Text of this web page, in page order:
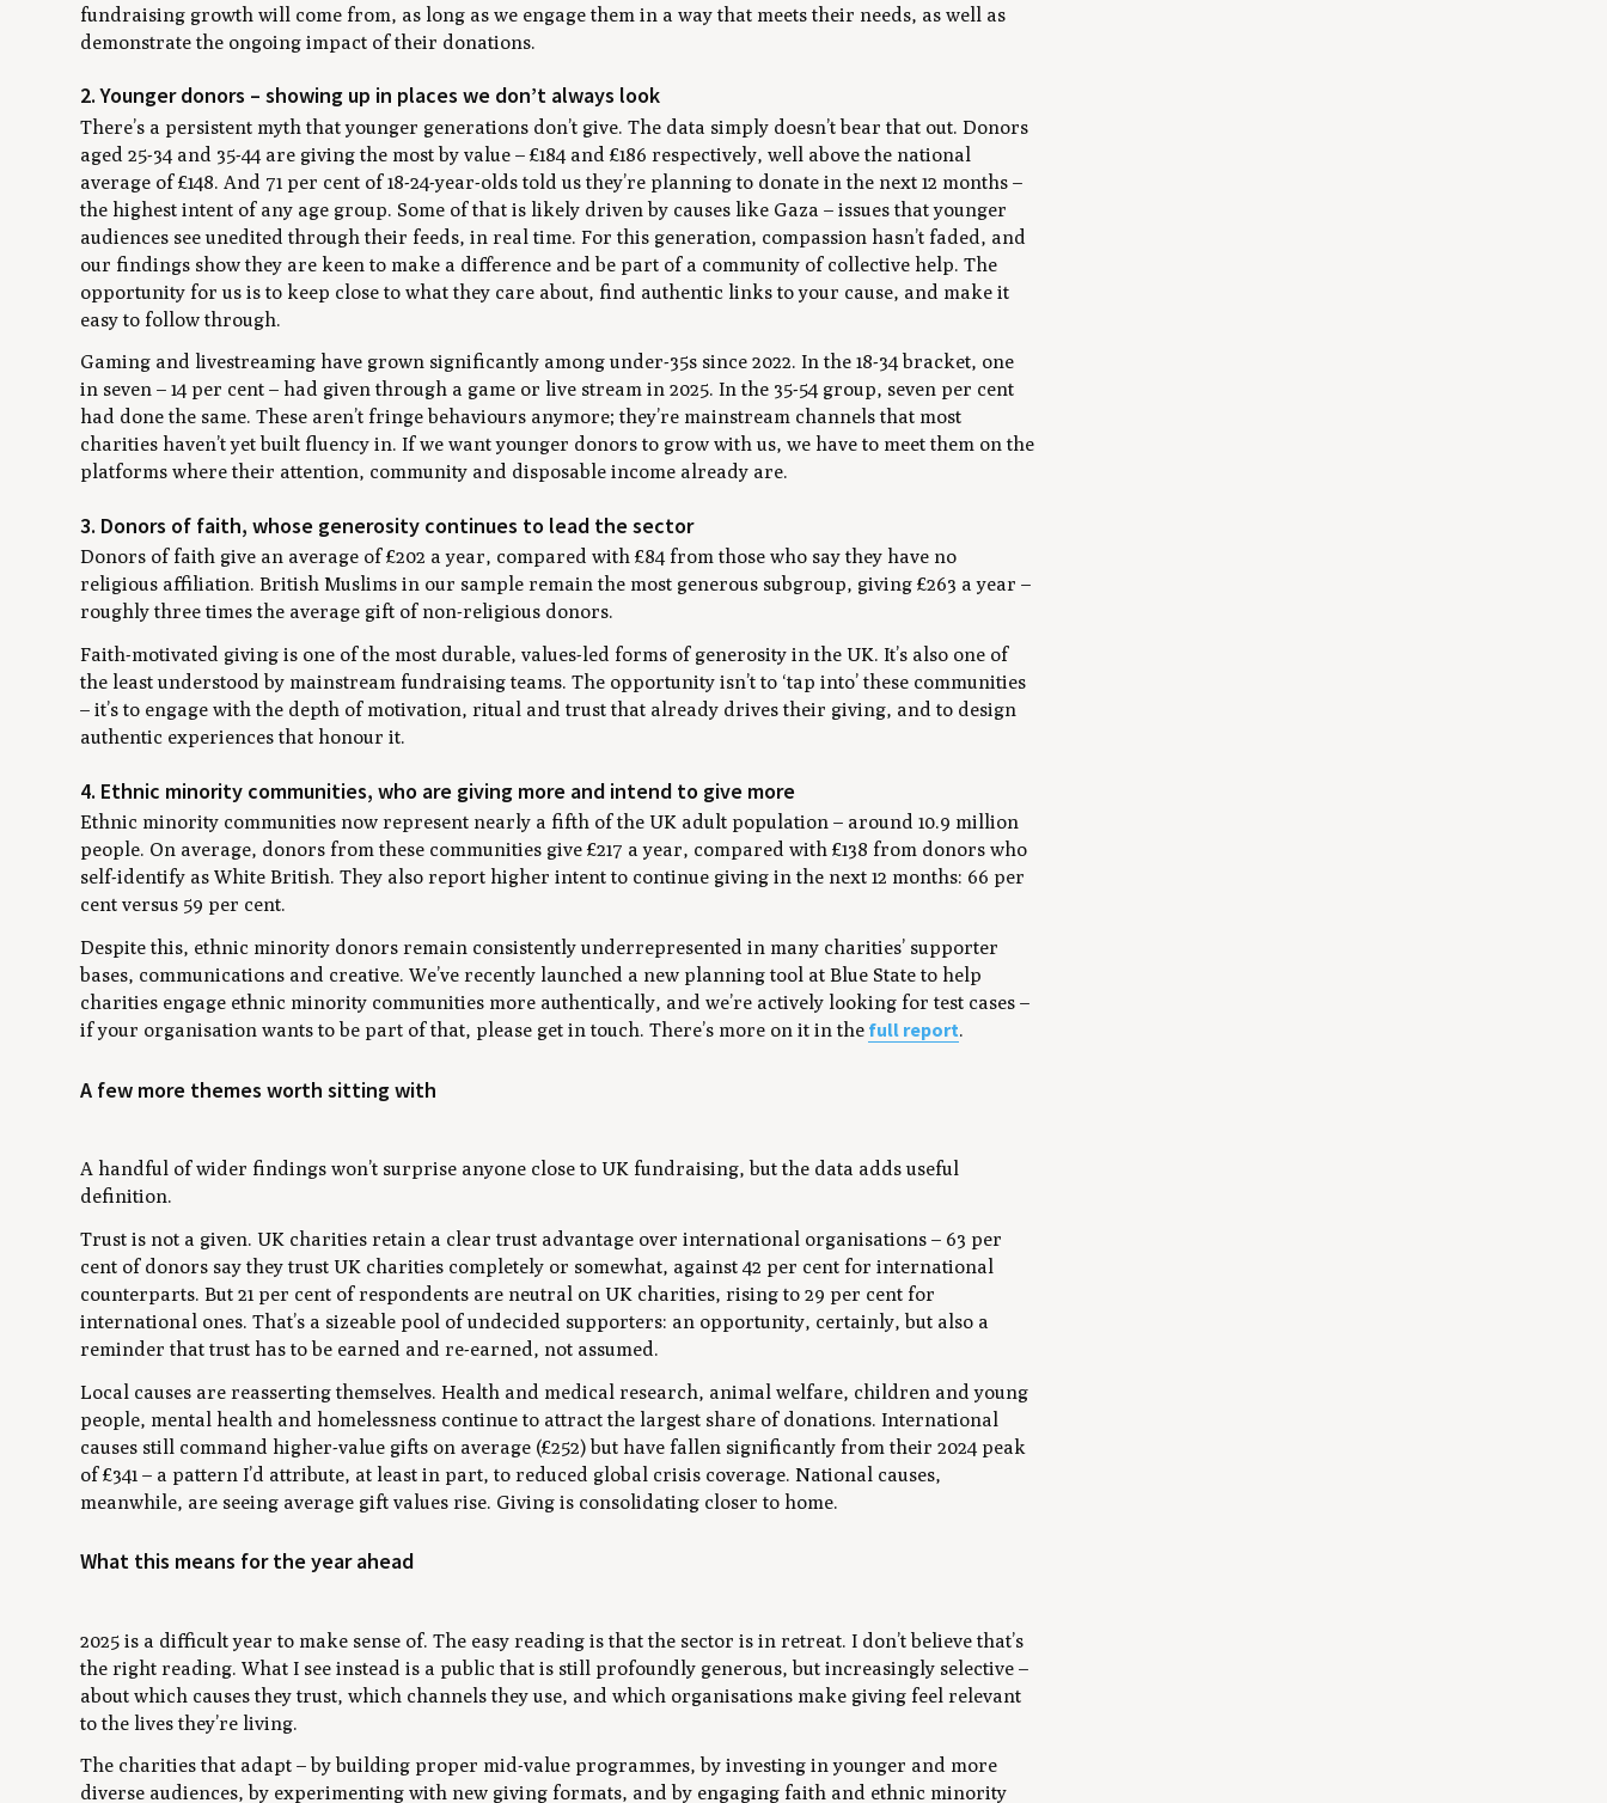
fundraising growth will come from, as long as we engage them in a way that meets their needs, as well as
demonstrate the ongoing impact of their donations.
2. Younger donors – showing up in places we don’t always look
There’s a persistent myth that younger generations don’t give. The data simply doesn’t bear that out. Donors
aged 25-34 and 35-44 are giving the most by value – £184 and £186 respectively, well above the national
average of £148. And 71 per cent of 18-24-year-olds told us they’re planning to donate in the next 12 months –
the highest intent of any age group. Some of that is likely driven by causes like Gaza – issues that younger
audiences see unedited through their feeds, in real time. For this generation, compassion hasn’t faded, and
our findings show they are keen to make a difference and be part of a community of collective help. The
opportunity for us is to keep close to what they care about, find authentic links to your cause, and make it
easy to follow through.
Gaming and livestreaming have grown significantly among under-35s since 2022. In the 18-34 bracket, one
in seven – 14 per cent – had given through a game or live stream in 2025. In the 35-54 group, seven per cent
had done the same. These aren’t fringe behaviours anymore; they’re mainstream channels that most
charities haven’t yet built fluency in. If we want younger donors to grow with us, we have to meet them on the
platforms where their attention, community and disposable income already are.
3. Donors of faith, whose generosity continues to lead the sector
Donors of faith give an average of £202 a year, compared with £84 from those who say they have no
religious affiliation. British Muslims in our sample remain the most generous subgroup, giving £263 a year –
roughly three times the average gift of non-religious donors.
Faith-motivated giving is one of the most durable, values-led forms of generosity in the UK. It’s also one of
the least understood by mainstream fundraising teams. The opportunity isn’t to ‘tap into’ these communities
– it’s to engage with the depth of motivation, ritual and trust that already drives their giving, and to design
authentic experiences that honour it.
4. Ethnic minority communities, who are giving more and intend to give more
Ethnic minority communities now represent nearly a fifth of the UK adult population – around 10.9 million
people. On average, donors from these communities give £217 a year, compared with £138 from donors who
self-identify as White British. They also report higher intent to continue giving in the next 12 months: 66 per
cent versus 59 per cent.
Despite this, ethnic minority donors remain consistently underrepresented in many charities’ supporter
bases, communications and creative. We’ve recently launched a new planning tool at Blue State to help
charities engage ethnic minority communities more authentically, and we’re actively looking for test cases –
if your organisation wants to be part of that, please get in touch. There’s more on it in the full report.
A few more themes worth sitting with
A handful of wider findings won’t surprise anyone close to UK fundraising, but the data adds useful
definition.
Trust is not a given. UK charities retain a clear trust advantage over international organisations – 63 per
cent of donors say they trust UK charities completely or somewhat, against 42 per cent for international
counterparts. But 21 per cent of respondents are neutral on UK charities, rising to 29 per cent for
international ones. That’s a sizeable pool of undecided supporters: an opportunity, certainly, but also a
reminder that trust has to be earned and re-earned, not assumed.
Local causes are reasserting themselves. Health and medical research, animal welfare, children and young
people, mental health and homelessness continue to attract the largest share of donations. International
causes still command higher-value gifts on average (£252) but have fallen significantly from their 2024 peak
of £341 – a pattern I’d attribute, at least in part, to reduced global crisis coverage. National causes,
meanwhile, are seeing average gift values rise. Giving is consolidating closer to home.
What this means for the year ahead
2025 is a difficult year to make sense of. The easy reading is that the sector is in retreat. I don’t believe that’s
the right reading. What I see instead is a public that is still profoundly generous, but increasingly selective –
about which causes they trust, which channels they use, and which organisations make giving feel relevant
to the lives they’re living.
The charities that adapt – by building proper mid-value programmes, by investing in younger and more
diverse audiences, by experimenting with new giving formats, and by engaging faith and ethnic minority